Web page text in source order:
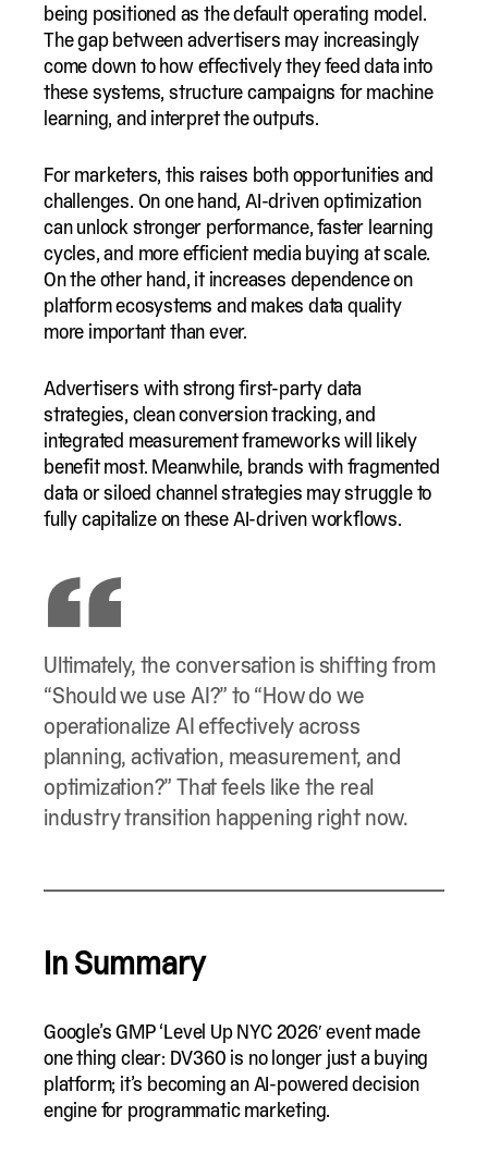
being positioned as the default operating model.
The gap between advertisers may increasingly
come down to how effectively they feed data into
these systems, structure campaigns for machine
learning, and interpret the outputs.
For marketers, this raises both opportunities and
challenges. On one hand, AI-driven optimization
can unlock stronger performance, faster learning
cycles, and more efficient media buying at scale.
On the other hand, it increases dependence on
platform ecosystems and makes data quality
more important than ever.
Advertisers with strong first-party data
strategies, clean conversion tracking, and
integrated measurement frameworks will likely
benefit most. Meanwhile, brands with fragmented
data or siloed channel strategies may struggle to
fully capitalize on these AI-driven workflows.
Ultimately, the conversation is shifting from
“Should we use AI?” to “How do we
operationalize AI effectively across
planning, activation, measurement, and
optimization?” That feels like the real
industry transition happening right now.
In Summary
Google’s GMP ‘Level Up NYC 2026′ event made
one thing clear: DV360 is no longer just a buying
platform; it’s becoming an AI-powered decision
engine for programmatic marketing.